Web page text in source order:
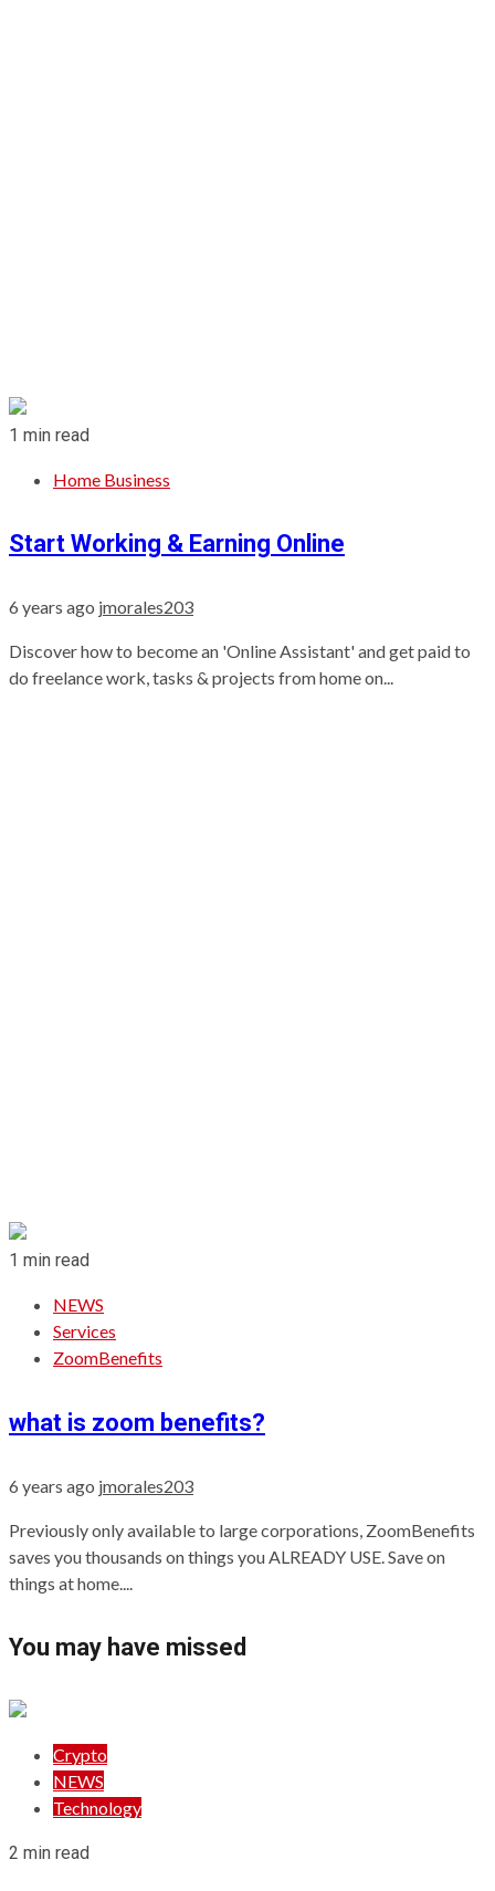
1 min read
Home Business
Start Working & Earning Online
6 years ago jmorales203
Discover how to become an 'Online Assistant' and get paid to
do freelance work, tasks & projects from home on...
1 min read
NEWS
Services
ZoomBenefits
what is zoom benefits?
6 years ago jmorales203
Previously only available to large corporations, ZoomBenefits
saves you thousands on things you ALREADY USE. Save on
things at home....
You may have missed
Crypto
NEWS
Technology
2 min read